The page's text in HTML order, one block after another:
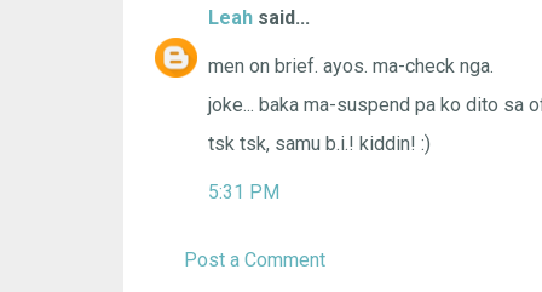
Leah said...
men on brief. ayos. ma-check nga.
joke... baka ma-suspend pa ko dito sa
tsk tsk, samu b.i.! kiddin! :)
5:31 PM
Post a Comment